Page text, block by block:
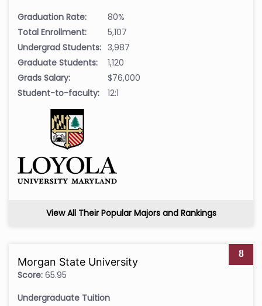
Graduation Rate:
80%
Total Enrollment:
5,107
Undergrad Students: 3,987
Graduate Students:
1,120
Grads Salary:
$76,000
Student-to-faculty:
12:1
View All Their Popular Majors and Rankings
8
Morgan State University
Score: 65.95
Undergraduate Tuition